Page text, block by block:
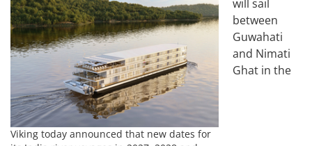
Viking today announced that new dates for
will sail
between
Guwahati
and Nimati
Ghat in the